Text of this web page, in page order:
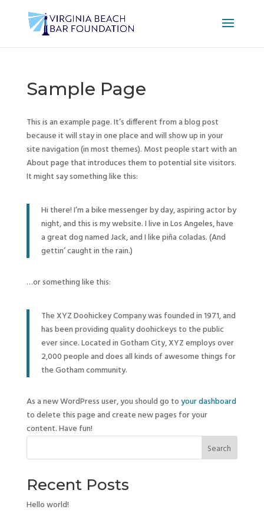
Sample Page
This is an example page. It’s different from a blog post
because it will stay in one place and will show up in your
site navigation (in most themes). Most people start with an
About page that introduces them to potential site visitors.
It might say something like this:
Hi there! I’m a bike messenger by day, aspiring actor by
night, and this is my website. I live in Los Angeles, have
a great dog named Jack, and I like piña coladas. (And
gettin’ caught in the rain.)
…or something like this:
The XYZ Doohickey Company was founded in 1971, and
has been providing quality doohickeys to the public
ever since. Located in Gotham City, XYZ employs over
2,000 people and does all kinds of awesome things for
the Gotham community.
As a new WordPress user, you should go toyour dashboard
to delete this page and create new pages for your
content. Have fun!
Search
Recent Posts
Hello world!